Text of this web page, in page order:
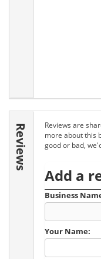
Reviews
Reviews are
more about this
good or bad,
Add a
Business
Your Name: